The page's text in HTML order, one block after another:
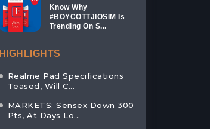
Know Why
#BOYCOTTJIOSIM Is
Trending On S...
HIGHLIGHTS
Realme Pad Specifications
Teased, Will C...
MARKETS: Sensex Down 300
Pts, At Days Lo...